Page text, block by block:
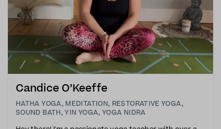
Candice O’Keeffe
HATHA YOGA, MEDITATION, RESTORATIVE YOGA,
SOUND BATH,YIN YOGA,YOGA NIDRA